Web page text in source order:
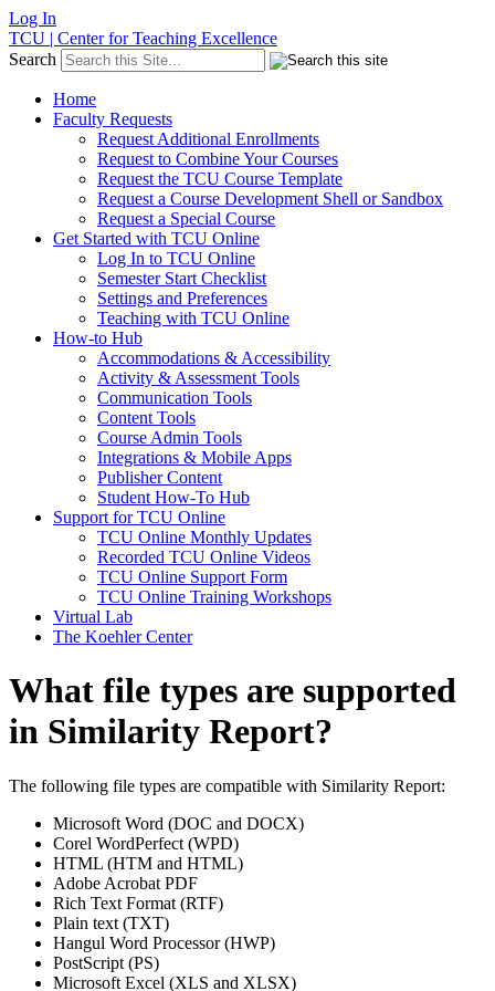
Log In
TCU | Center for Teaching Excellence
Search
Home
Faculty Requests
Request Additional Enrollments
Request to Combine Your Courses
Request the TCU Course Template
Request a Course Development Shell or Sandbox
Request a Special Course
Get Started with TCU Online
Log In to TCU Online
Semester Start Checklist
Settings and Preferences
Teaching with TCU Online
How-to Hub
Accommodations & Accessibility
Activity & Assessment Tools
Communication Tools
Content Tools
Course Admin Tools
Integrations & Mobile Apps
Publisher Content
Student How-To Hub
Support for TCU Online
TCU Online Monthly Updates
Recorded TCU Online Videos
TCU Online Support Form
TCU Online Training Workshops
Virtual Lab
The Koehler Center
What file types are supported
in Similarity Report?
The following file types are compatible with Similarity Report:
Microsoft Word (DOC and DOCX)
Corel WordPerfect (WPD)
HTML (HTM and HTML)
Adobe Acrobat PDF
Rich Text Format (RTF)
Plain text (TXT)
Hangul Word Processor (HWP)
PostScript (PS)
Microsoft Excel (XLS and XLSX)